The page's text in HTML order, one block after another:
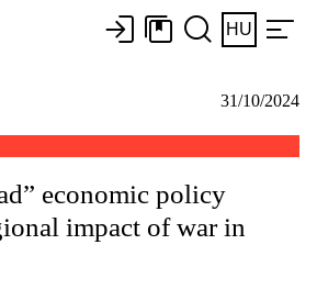
HU
31/10/2024
economic policy
impact of war in